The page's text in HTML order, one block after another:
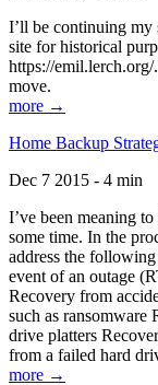
I’ll be continuing
site for historical
https://
move.
more →
Home Backup
Dec 7 2015 - 4 min
I’ve been meaning
some time. In the
address the
event of an outage
Recovery from
such as ransomware
drive platters
from a failed hard
more →